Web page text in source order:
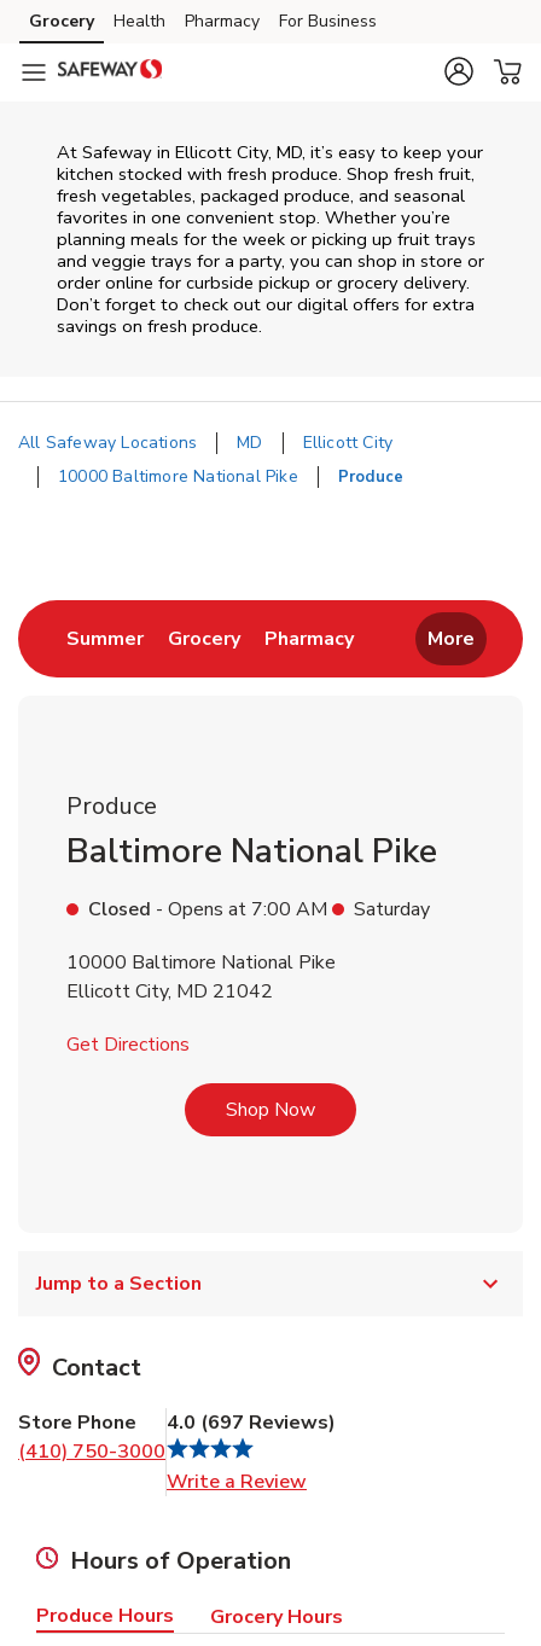
Skip to content
Skip to main content
Skip to cookie settings
Skip to chat
Grocery Health Pharmacy For Business
At Safeway in Ellicott City, MD, it’s easy to keep your
kitchen stocked with fresh produce. Shop fresh fruit,
fresh vegetables, packaged produce, and seasonal
favorites in one convenient stop. Whether you’re
planning meals for the week or picking up fruit trays
and veggie trays for a party, you can shop in store or
order online for curbside pickup or grocery delivery.
Don’t forget to check out our digital offers for extra
savings on fresh produce.
All Safeway Locations MD
Ellicott City
10000 Baltimore National Pike
Produce
SummerLink Opens in New Tab
GroceryLink Opens in New Tab
PharmacyLink Opens in New
More
Produce
Baltimore National Pike
Closed - Opens at 7:00 AM
Saturday
10000 Baltimore National Pike
Ellicott City, MD 21042
Get Directions
Shop NowLink Opens in New Tab
Jump to a Section
Contact
Store Phone
(410) 750-3000
4.0 (697 Reviews)
Write a Review
Hours of Operation
Produce Hours Grocery Hours